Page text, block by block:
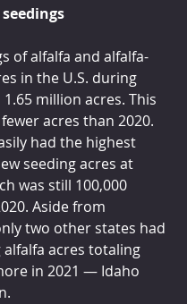
of alfalfa and alfalfa-
in the U.S. during
million acres. This
acres than 2020.
had the highest
seeding acres at
was still 100,000
Aside from
two other states had
alfalfa acres totaling
in 2021 — Idaho